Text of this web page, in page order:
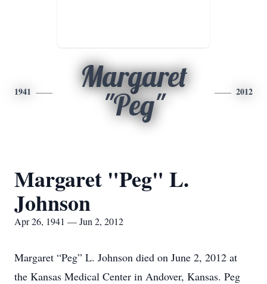
1941
Margaret
"Peg"
2012
Margaret "Peg" L.
Johnson
Apr 26, 1941 — Jun 2, 2012
Margaret “Peg” L. Johnson died on June 2, 2012 at
the Kansas Medical Center in Andover, Kansas. Peg